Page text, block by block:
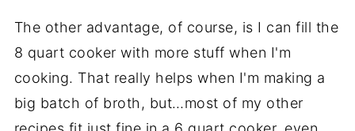
The other advantage, of course, is I can fill the
8 quart cooker with more stuff when I'm
cooking. That really helps when I'm making a
big batch of broth, but…most of my other